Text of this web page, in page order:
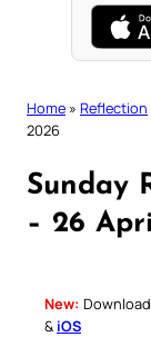
Home » Reflection
2026
Sunday
– 26
New:
& iOS